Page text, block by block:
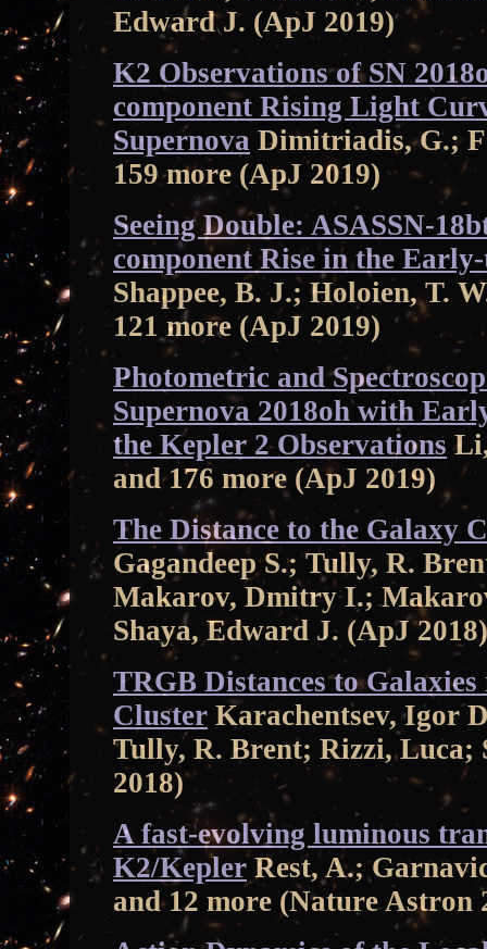
Edward J. (ApJ 2019)
K2 Observations of SN
component Rising Light
Supernova Dimitriadis, G.;
159 more (ApJ 2019)
Seeing Double: ASASSN-
component Rise in the
Shappee, B. J.; Holoien, T.
121 more (ApJ 2019)
Photometric and
Supernova 2018oh with
the Kepler 2 Observations
and 176 more (ApJ 2019)
The Distance to the Galaxy
Gagandeep S.; Tully, R.
Makarov, Dmitry I.;
Shaya, Edward J. (ApJ 2018)
TRGB Distances to
Cluster Karachentsev, Igor
Tully, R. Brent; Rizzi, Luca;
2018)
A fast-evolving luminous
K2/KeplerRest, A.;
and 12 more (Nature Astron